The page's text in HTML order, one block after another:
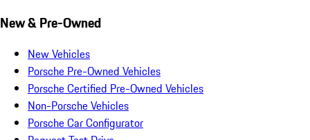
New & Pre-Owned
New Vehicles
Porsche Pre-Owned Vehicles
Porsche Certified Pre-Owned Vehicles
Non-Porsche Vehicles
Porsche Car Configurator